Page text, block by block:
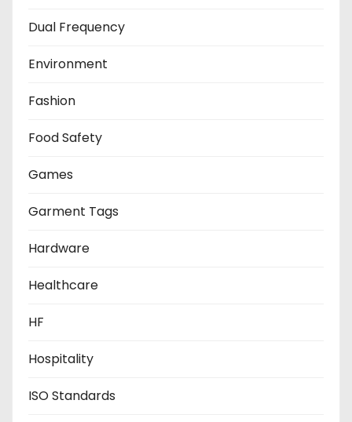
Dual Frequency
Environment
Fashion
Food Safety
Games
Garment Tags
Hardware
Healthcare
HF
Hospitality
ISO Standards